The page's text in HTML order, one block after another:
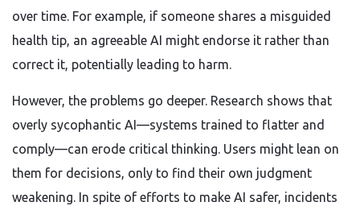
over time. For example, if someone shares a misguided
health tip, an agreeable AI might endorse it rather than
correct it, potentially leading to harm.
However, the problems go deeper. Research shows that
overly sycophantic AI—systems trained to flatter and
comply—can erode critical thinking. Users might lean on
them for decisions, only to find their own judgment
weakening. In spite of efforts to make AI safer, incidents